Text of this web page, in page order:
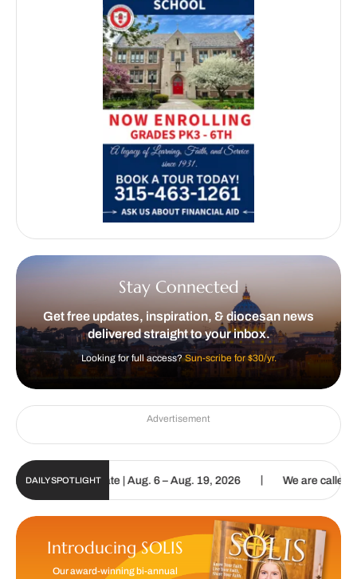
Stay Connected
Get free updates, inspiration, & diocesan news
delivered straight to your inbox.
Looking for full access?Sun-scribe for $30/yr.
Advertisement
DAILY SPOTLIGHT
Update | Aug. 6 – Aug. 19, 2026 | We are called to
Introducing SOLIS
Our award-winning bi-annual